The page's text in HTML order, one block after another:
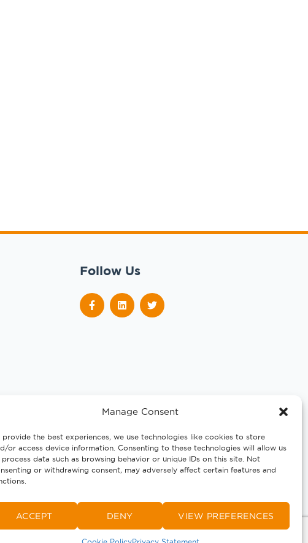
Manage Consent
provide the best experiences, we use technologies like cookies to store
or access device information. Consenting to these technologies will allow us
data such as browsing behavior or unique IDs on this site. Not
or withdrawing consent, may adversely affect certain features and
ACCEPT DENY VIEW PREFERENCES
Follow Us